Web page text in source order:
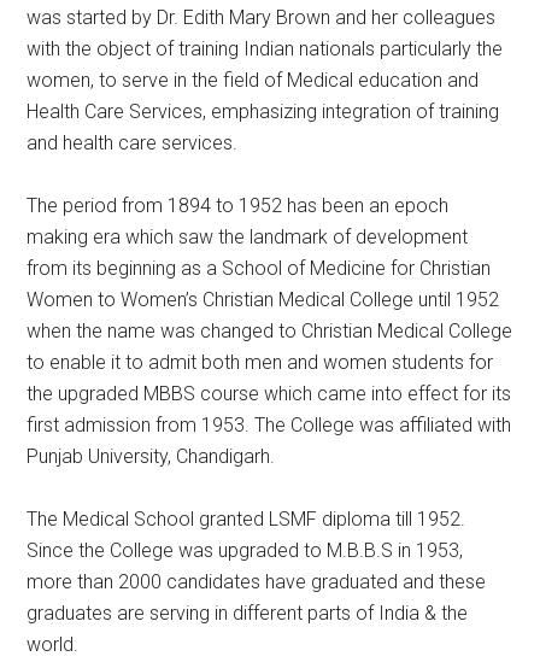
was started by Dr. Edith Mary Brown and her colleagues
with the object of training Indian nationals particularly the
women, to serve in the field of Medical education and
Health Care Services, emphasizing integration of training
and health care services.
The period from 1894 to 1952 has been an epoch
making era which saw the landmark of development
from its beginning as a School of Medicine for Christian
Women to Women’s Christian Medical College until 1952
when the name was changed to Christian Medical College
to enable it to admit both men and women students for
the upgraded MBBS course which came into effect for its
first admission from 1953. The College was affiliated with
Punjab University, Chandigarh.
The Medical School granted LSMF diploma till 1952.
Since the College was upgraded to M.B.B.S in 1953,
more than 2000 candidates have graduated and these
graduates are serving in different parts of India & the
world.